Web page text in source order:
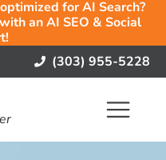
for AI Search?
an AI SEO & Social
(303) 955-5228